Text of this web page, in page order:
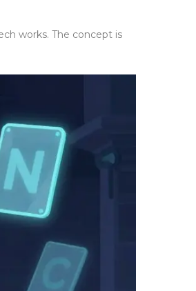
works. The concept is